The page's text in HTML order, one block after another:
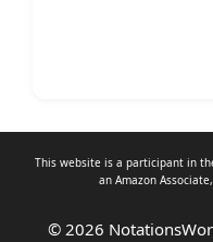
This website is a participant in
an Amazon Associate
© 2026